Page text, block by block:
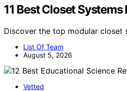
11 Best Closet
Discover the top modular closet
List Of Team
August 5, 2026
Vetted